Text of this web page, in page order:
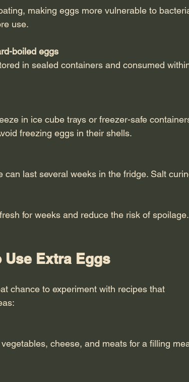
use.
boiled eggs
freezing eggs in their shells.
for weeks and reduce the risk of spoilage.
Extra Eggs
chance to experiment with recipes that